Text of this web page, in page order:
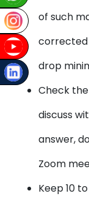
of such
corrected
drop
Check
discuss
answer,
Zoom
Keep 10